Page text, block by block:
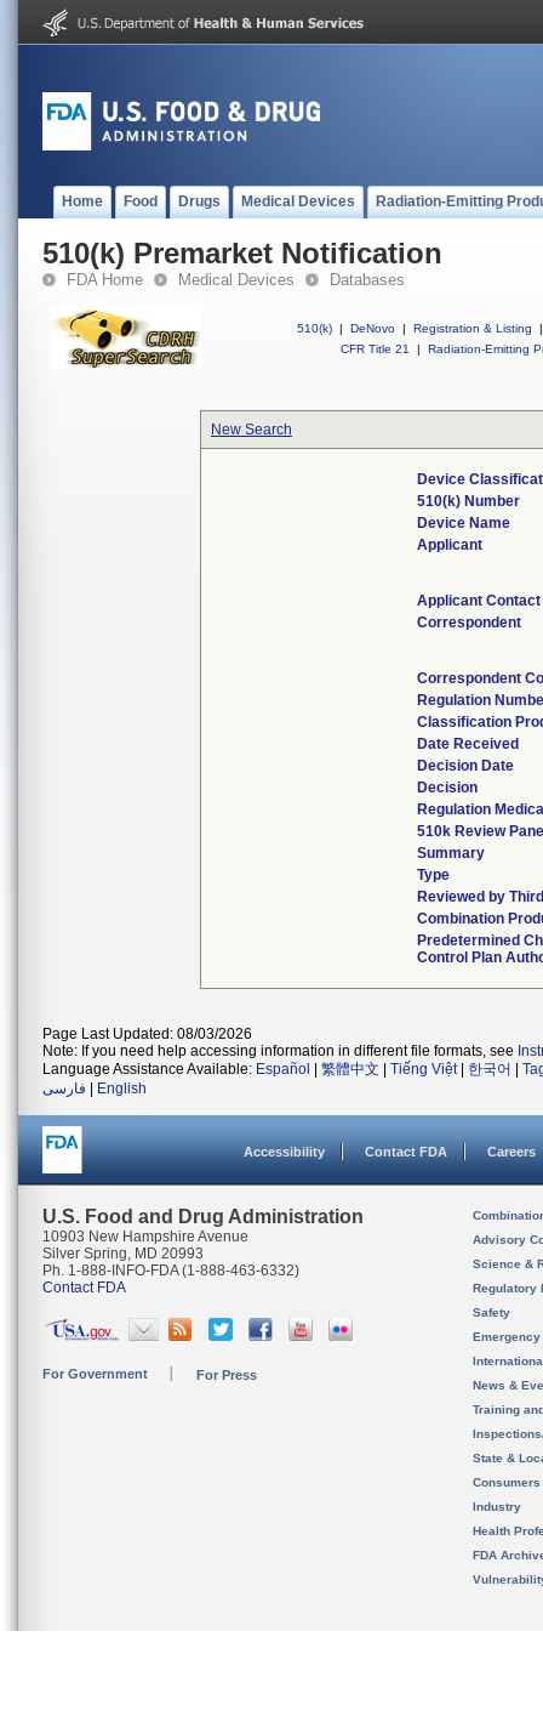
Home Food Drugs Medical Devices Radiation-Emitting
510(k) Premarket Notification
FDA Home Medical Devices Databases
510(k) | DeNovo | Registration & Listing
|
CFR Title 21
| Radiation-Emitting
New Search
Device
510(k) Number
Device Name
Applicant
Applicant Contact
Correspondent
Correspondent
Regulation
Classification
Date Received
Decision Date
Decision
Regulation
510k Review
Summary
Type
Reviewed by
Combination
Predetermined
Control Plan
Page Last Updated: 08/03/2026
Note: If you need help accessing information in different file formats, see
Language Assistance Available: Español 繁體中文 Tiếng Việt| 한국어
فارسی
English
Accessibility Contact FDA Careers
U.S. Food and Drug Administration
10903 New Hampshire Avenue
Silver Spring, MD 20993
Ph. 1-888-INFO-FDA (1-888-463-6332)
Contact FDA
For Government For Press
Advisory
Science &
Regulatory
Safety
News &
Training
State &
Consumers
Industry
Health
FDA